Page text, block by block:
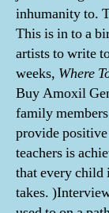
inhumanity to.
This is in to a
artists to write
weeks, Where
Buy Amoxil
family
provide
teachers is
that every
takes.